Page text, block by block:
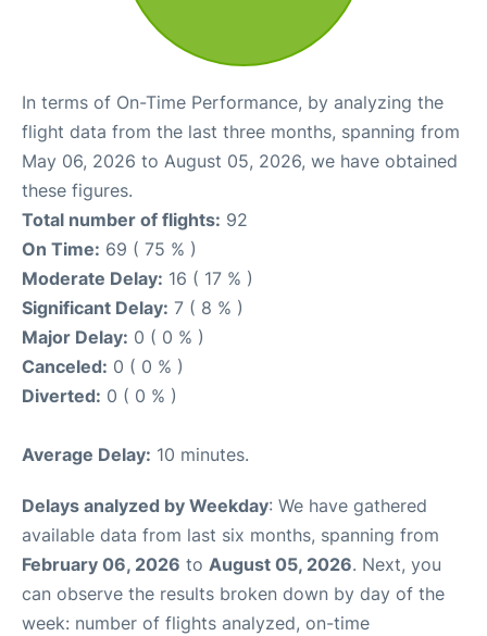
In terms of On-Time Performance, by analyzing the
flight data from the last three months, spanning from
May 06, 2026 to August 05, 2026, we have obtained
these figures.
Total number of flights: 92
On Time: 69 ( 75 % )
Moderate Delay: 16 ( 17 % )
Significant Delay: 7 ( 8 % )
Major Delay: 0 ( 0 % )
Canceled: 0 ( 0 % )
Diverted: 0 ( 0 % )
Average Delay: 10 minutes.
Delays analyzed by Weekday: We have gathered
available data from last six months, spanning from
February 06, 2026 to August 05, 2026. Next, you
can observe the results broken down by day of the
week: number of flights analyzed, on-time